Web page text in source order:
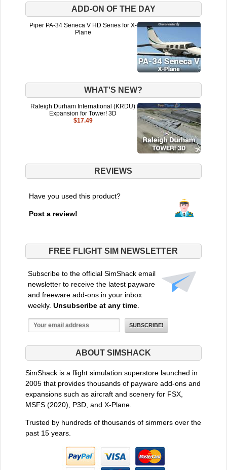
ADD-ON OF THE DAY
Piper PA-34 Seneca V HD Series for X-
Plane
WHAT'S NEW?
Raleigh Durham International (KRDU)
Expansion for Tower! 3D
$17.49
REVIEWS
Have you used this product?
Post a review!
FREE FLIGHT SIM NEWSLETTER
Subscribe to the official SimShack email
newsletter to receive the latest payware
and freeware add-ons in your inbox
weekly. Unsubscribe at any time.
ABOUT SIMSHACK
SimShack is a flight simulation superstore launched in
2005 that provides thousands of payware add-ons and
expansions such as aircraft and scenery for FSX,
MSFS (2020), P3D, and X-Plane.
Trusted by hundreds of thousands of simmers over the
past 15 years.